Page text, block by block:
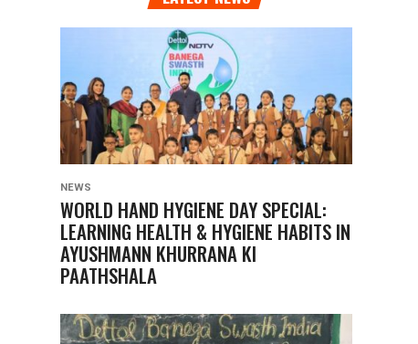
NEWS
WORLD HAND HYGIENE DAY SPECIAL:
LEARNING HEALTH & HYGIENE HABITS IN
AYUSHMANN KHURRANA KI
PAATHSHALA